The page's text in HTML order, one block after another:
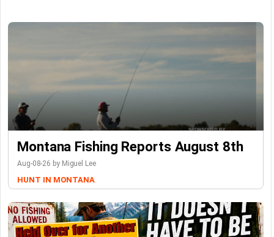
Montana Fishing Reports August 8th
Aug-08-26 by Miguel Lee
HUNT IN MONTANA